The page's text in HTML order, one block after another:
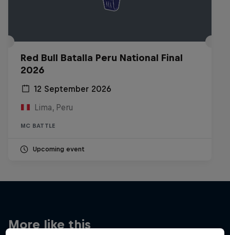
Red Bull Batalla Peru National Final
2026
12 September 2026
Lima, Peru
MC BATTLE
Upcoming event
More like this